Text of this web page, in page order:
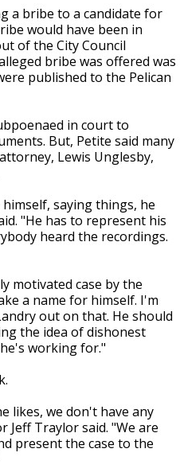
a bribe to a candidate for
would have been in
of the City Council
bribe was offered was
published to the Pelican
in court to
But, Petite said many
Lewis Unglesby,
saying things, he
"He has to represent his
heard the recordings.
motivated case by the
a name for himself. I'm
out on that. He should
the idea of dishonest
working for."
likes, we don't have any
Jeff Traylor said. "We are
present the case to the